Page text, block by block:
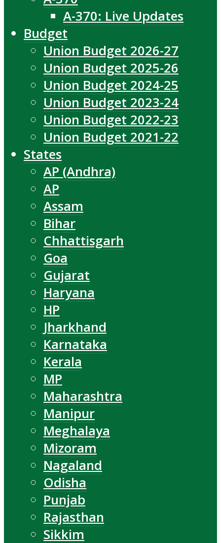
A-370: Live Updates
Budget
Union Budget 2026-27
Union Budget 2025-26
Union Budget 2024-25
Union Budget 2023-24
Union Budget 2022-23
Union Budget 2021-22
States
AP (Andhra)
AP
Assam
Bihar
Chhattisgarh
Goa
Gujarat
Haryana
HP
Jharkhand
Karnataka
Kerala
MP
Maharashtra
Manipur
Meghalaya
Mizoram
Nagaland
Odisha
Punjab
Rajasthan
Sikkim